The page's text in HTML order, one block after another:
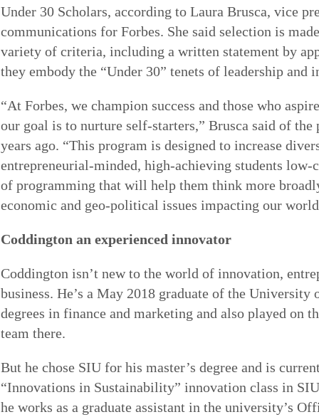
Under 30 Scholars, according to Laura Brusca, vice
communications for Forbes. She said selection is
variety of criteria, including a written statement by
they embody the “Under 30” tenets of leadership and
“At Forbes, we champion success and those who
our goal is to nurture self-starters,” Brusca said of the
years ago. “This program is designed to increase
entrepreneurial-minded, high-achieving students low-
of programming that will help them think more
economic and geo-political issues impacting our
Coddington an experienced innovator
Coddington isn’t new to the world of innovation,
business. He’s a May 2018 graduate of the
degrees in finance and marketing and also played on
team there.
But he chose SIU for his master’s degree and is
“Innovations in Sustainability” innovation class in
he works as a graduate assistant in the university’s